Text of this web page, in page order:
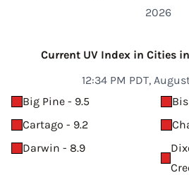
2026
Current UV Index in Cities
12:34 PM PDT,
Big Pine - 9.5
Cartago - 9.2
Darwin - 8.9